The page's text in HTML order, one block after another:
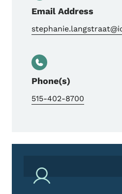
Email Address
Phone(s)
515-402-8700